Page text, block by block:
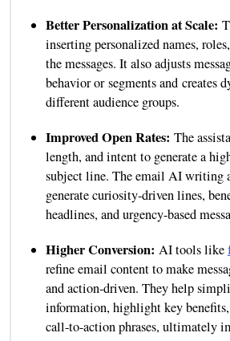
Better Personalization at Scale:
inserting personalized names,
the messages. It also adjusts
behavior or segments and creates
different audience groups.
Improved Open Rates: The
length, and intent to generate a
subject line. The email AI writing
generate curiosity-driven lines,
headlines, and urgency-based
Higher Conversion: AI tools like
refine email content to make
and action-driven. They help
information, highlight key benefits,
call-to-action phrases, ultimately